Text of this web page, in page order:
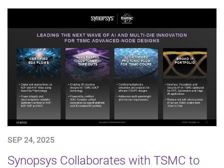
SEP 24, 2025
Synopsys Collaborates with TSMC to